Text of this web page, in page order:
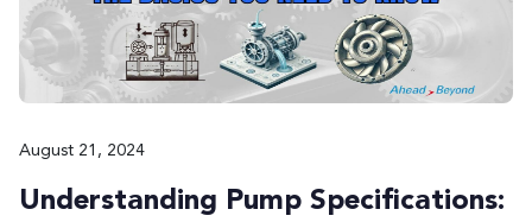
August 21, 2024
Understanding Pump Specifications: